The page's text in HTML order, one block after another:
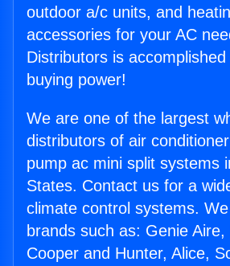
outdoor a/c units, and
accessories for your AC
Distributors is
buying power!
We are one of the largest
distributors of air
pump ac mini split systems
States. Contact us for a
climate control systems.
brands such as: Genie
Cooper and Hunter, Alice,